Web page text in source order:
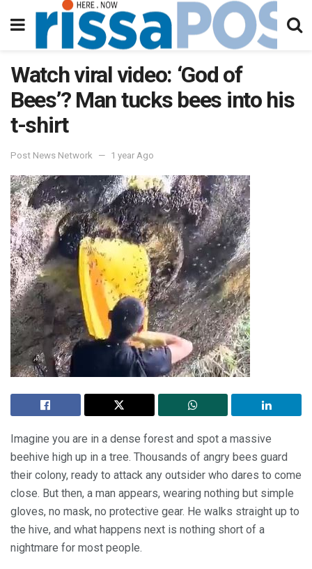
Watch viral video: ‘God of
Bees’? Man tucks bees into his
t-shirt
Post News Network 1 year Ago
Imagine you are in a dense forest and spot a massive
beehive high up in a tree. Thousands of angry bees guard
their colony, ready to attack any outsider who dares to come
close. But then, a man appears, wearing nothing but simple
gloves, no mask, no protective gear. He walks straight up to
the hive, and what happens next is nothing short of a
nightmare for most people.